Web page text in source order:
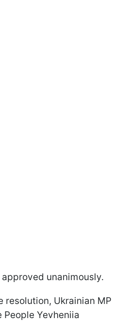
unanimously.
resolution, Ukrainian MP
Yevheniia